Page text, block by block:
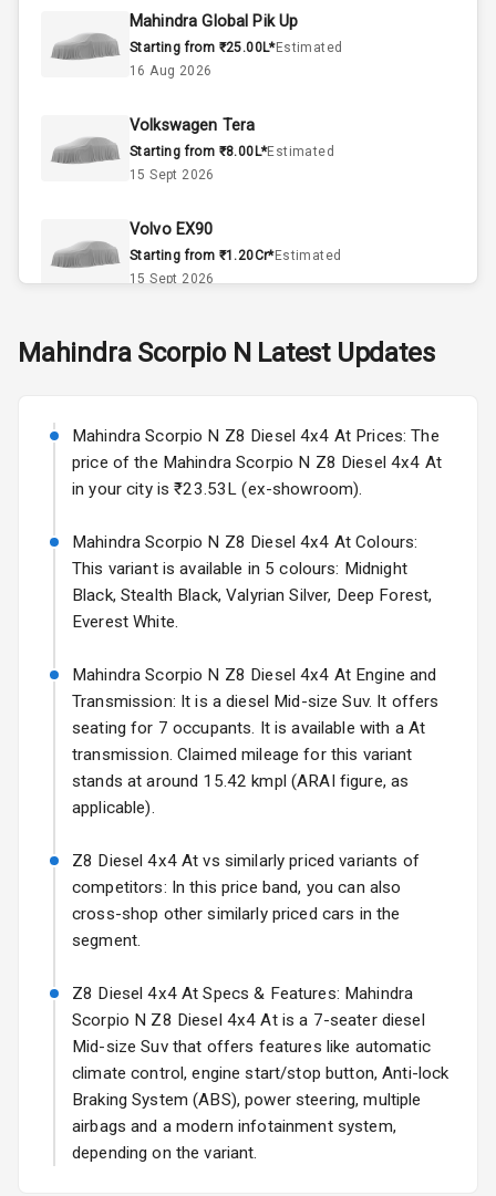
Doors
A C
Automatic
Accessory
Power Outlet
Dashboard
Adjustable
Headlights
Fog Lights Rear
Power
Adjustable View
Electric Folding
Rear Window
Rear Window
Defogger
Wheel Covers
Power Antenna
Mahindra Global Pik Up
Starting from ₹25.00L*Estimated
16 Aug 2026
Volkswagen Tera
Starting from ₹8.00L*Estimated
15 Sept 2026
Volvo EX90
Starting from ₹1.20Cr*Estimated
15 Sept 2026
Starting from ₹11.99L*Estimated
Volkswagen Virtus Facelift
Starting from ₹11.99L*Estimated
25 Sept 2026
Hyundai Bayon
Starting from ₹10.00L* Estimated
15 Oct 2026
Starting from ₹14.00L* Estimated
17 Oct 2026
Mahindra Scorpio N Latest Updates
Mahindra Scorpio N Z8 Diesel 4x4 At Prices: The
price of the Mahindra Scorpio N Z8 Diesel 4x4 At
in your city is ₹23.53L (ex-showroom).
Mahindra Scorpio N Z8 Diesel 4x4 At Colours:
This variant is available in 5 colours: Midnight
Black, Stealth Black, Valyrian Silver, Deep Forest,
Everest White.
Mahindra Scorpio N Z8 Diesel 4x4 At Engine and
Transmission: It is a diesel Mid-size Suv. It offers
seating for 7 occupants. It is available with a At
transmission. Claimed mileage for this variant
stands at around 15.42 kmpl (ARAI figure, as
applicable).
Z8 Diesel 4x4 At vs similarly priced variants of
competitors: In this price band, you can also
cross-shop other similarly priced cars in the
segment.
Z8 Diesel 4x4 At Specs & Features: Mahindra
Scorpio N Z8 Diesel 4x4 At is a 7-seater diesel
Mid-size Suv that offers features like automatic
climate control, engine start/stop button, Anti-lock
Braking System (ABS), power steering, multiple
airbags and a modern infotainment system,
depending on the variant.